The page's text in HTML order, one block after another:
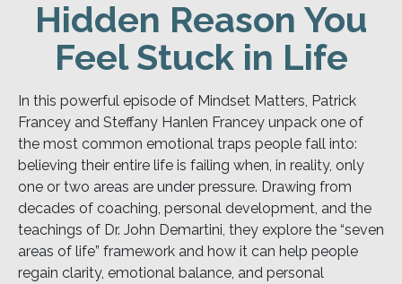
Hidden Reason You
Feel Stuck in Life
In this powerful episode of Mindset Matters, Patrick
Francey and Steffany Hanlen Francey unpack one of
the most common emotional traps people fall into:
believing their entire life is failing when, in reality, only
one or two areas are under pressure. Drawing from
decades of coaching, personal development, and the
teachings of Dr. John Demartini, they explore the “seven
areas of life” framework and how it can help people
regain clarity, emotional balance, and personal